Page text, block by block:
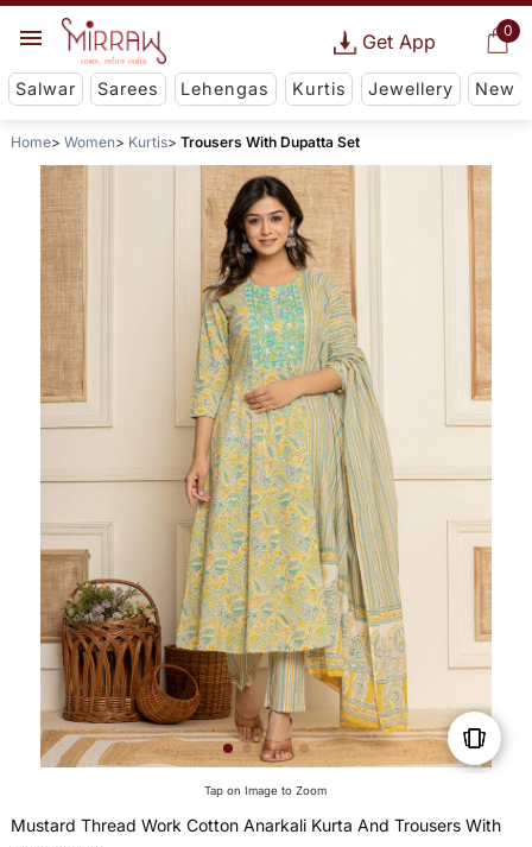
0
Get App
Salwar Sarees Lehengas Kurtis Jewellery New
Home Women Kurtis Trousers With Dupatta Set
Tap on Image to Zoom
Mustard Thread Work Cotton Anarkali Kurta And Trousers With